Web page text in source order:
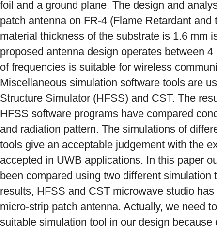
foil and a ground plane. The design and
patch antenna on FR-4 (Flame Retardant and
material thickness of the substrate is 1.6 mm
proposed antenna design operates between
of frequencies is suitable for wireless
Miscellaneous simulation software tools are
Structure Simulator (HFSS) and CST. The
HFSS software programs have compared
and radiation pattern. The simulations of
tools give an acceptable judgement with the
accepted in UWB applications. In this paper
been compared using two different simulation
results, HFSS and CST microwave studio
micro-strip patch antenna. Actually, we need
suitable simulation tool in our design